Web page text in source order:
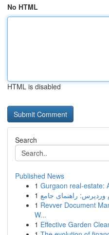
No HTML
HTML is disabled
Search
Published News
1 Gurgaon real-estate:
1 وردپرس: راهنمای جامع
1 Revver Document
W...
1 Effective Garden